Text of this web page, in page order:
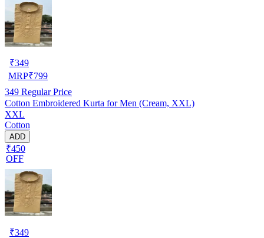
₹349
MRP₹799
349 Regular Price
Cotton Embroidered Kurta for Men (Cream, XXL)
XXL
Cotton
ADD
₹450
OFF
₹349